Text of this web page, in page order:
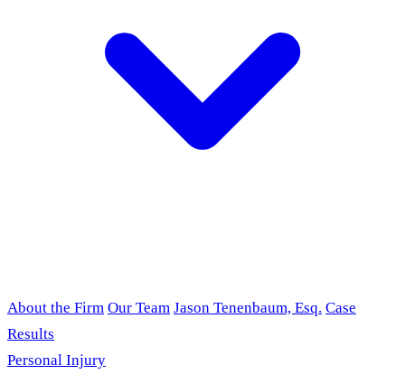
About the Firm Our Team Jason Tenenbaum, Esq. Case
Results
Personal Injury